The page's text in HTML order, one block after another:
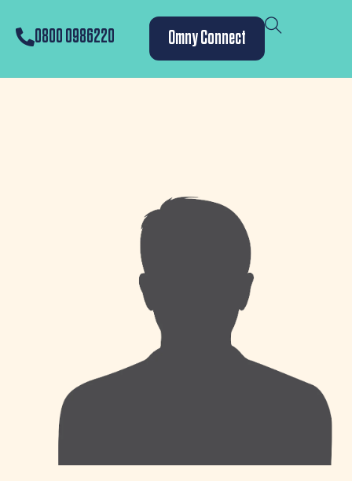
0800 0986220 Omny Connect